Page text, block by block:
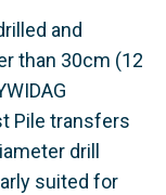
and
than 30cm (12
Pile transfers
drill
suited for